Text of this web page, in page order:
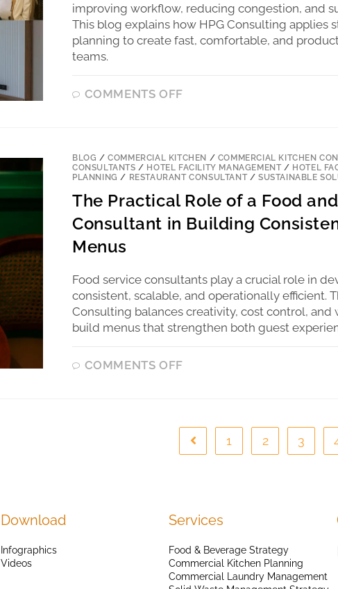
improving workflow, reducing congestion, and
This blog explains how HPG Consulting applies
planning to create fast, comfortable, and
teams.
COMMENTS OFF
BLOG /COMMERCIAL KITCHEN / COMMERCIAL KITCHEN
CONSULTANTS / HOTEL FACILITY MANAGEMENT/ HOTEL
PLANNING / RESTAURANT CONSULTANT/SUSTAINABLE
The Practical Role of a Food
Consultant in Building
Menus
Food service consultants play a crucial role in
consistent, scalable, and operationally efficient.
Consulting balances creativity, cost control,
build menus that strengthen both guest
COMMENTS OFF
1 2 3
Download
Infographics
Videos
Services
Food & Beverage Strategy
Commercial Kitchen Planning
Commercial Laundry Management